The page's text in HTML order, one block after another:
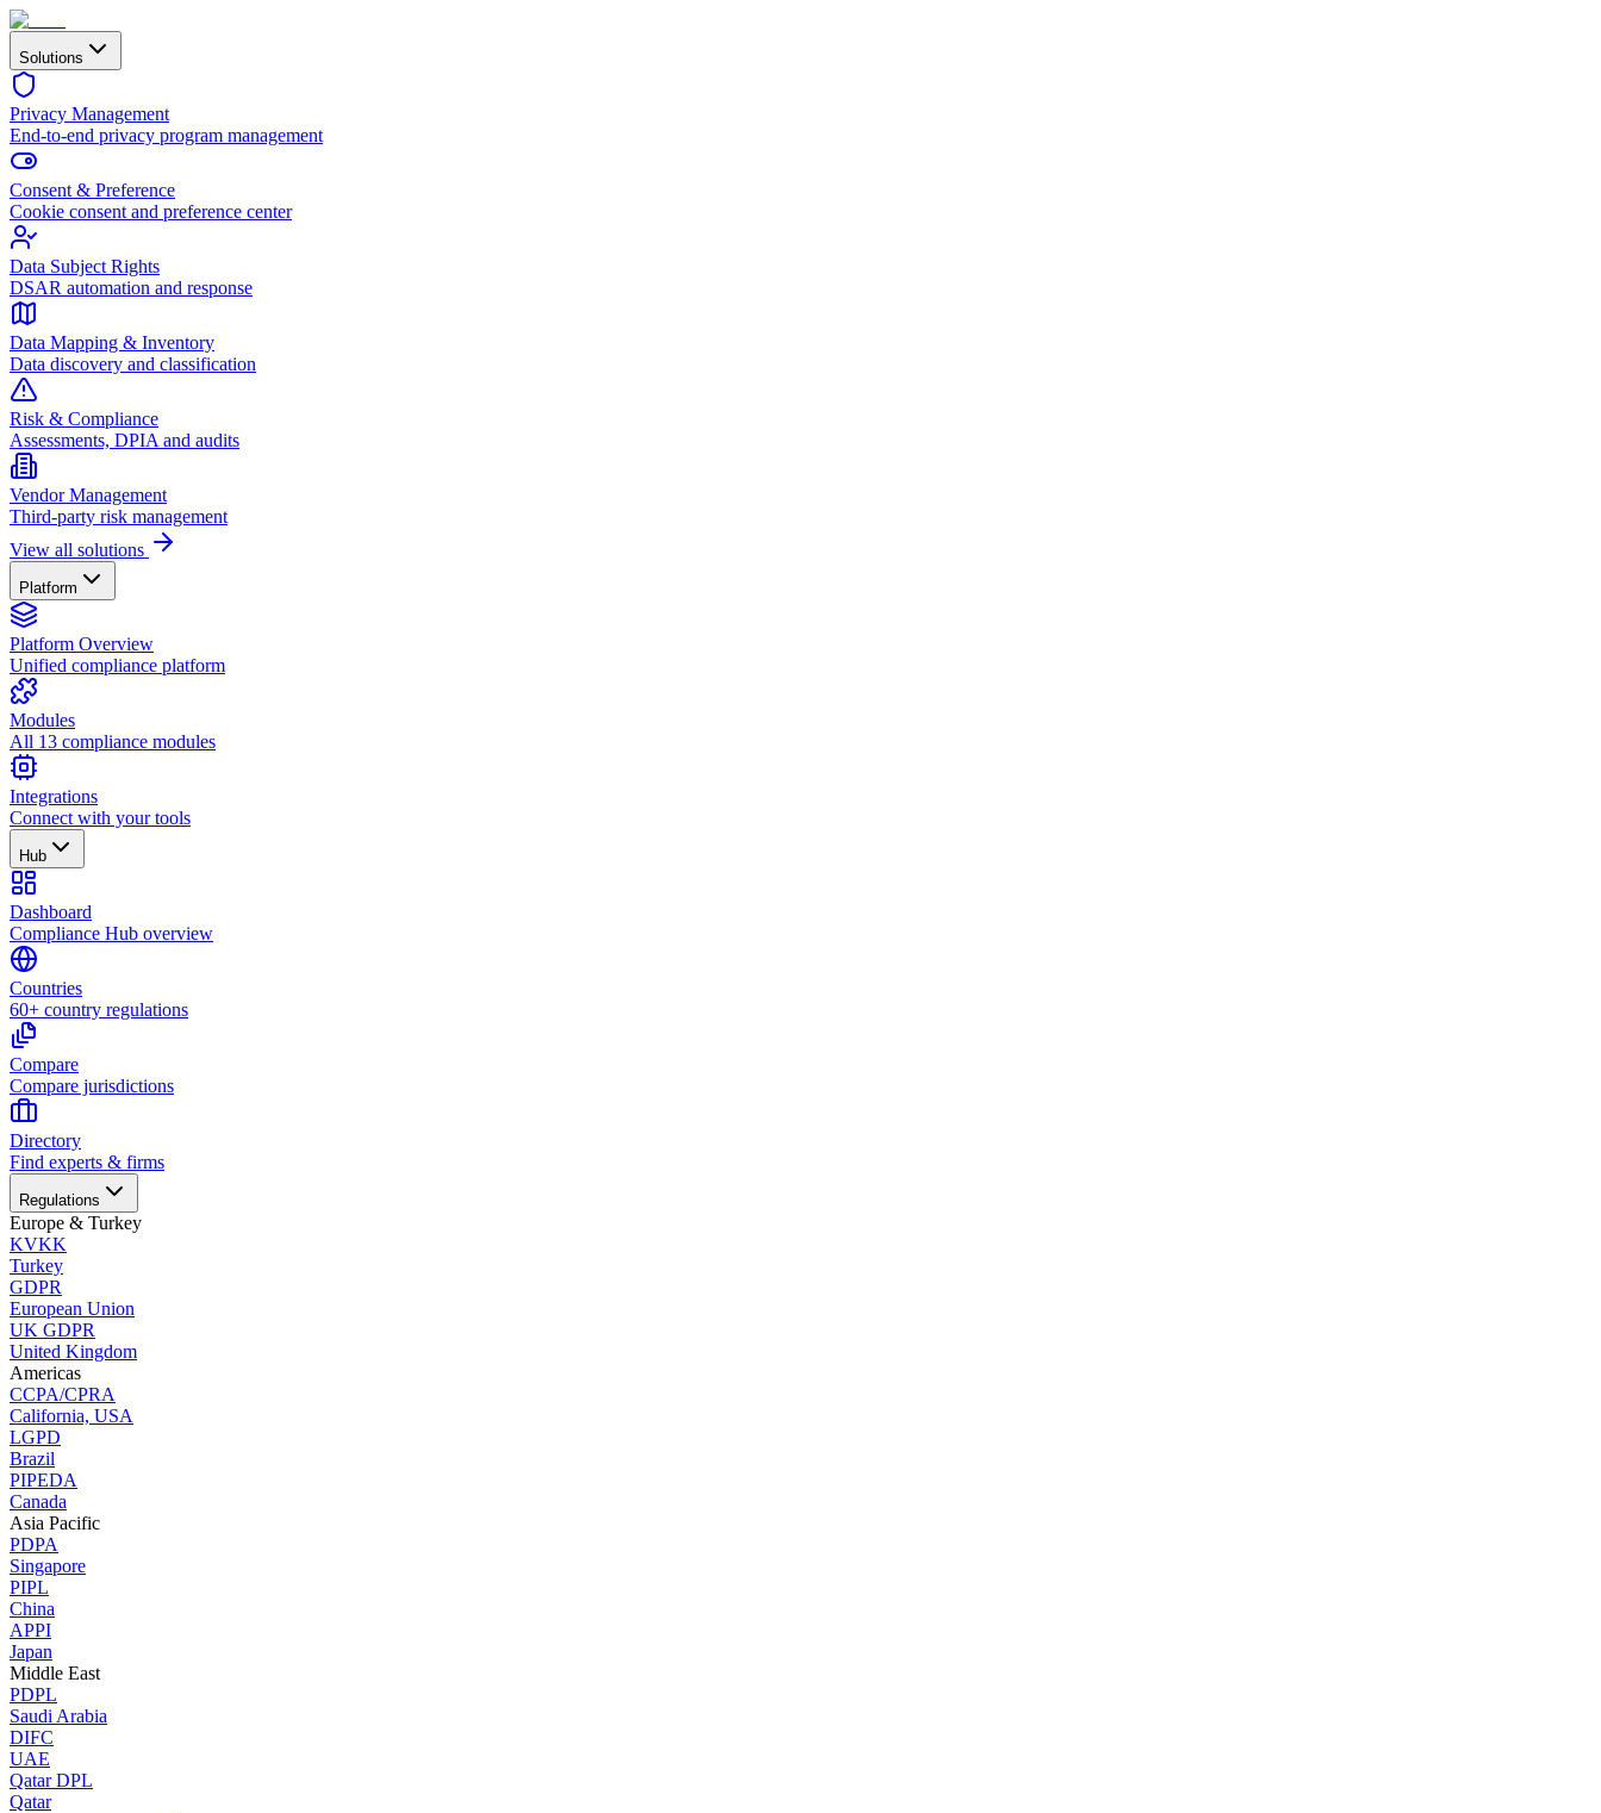
Solutions
Privacy Management
End-to-end privacy program management
Consent & Preference
Cookie consent and preference center
Data Subject Rights
DSAR automation and response
Data Mapping & Inventory
Data discovery and classification
Risk & Compliance
Assessments, DPIA and audits
Vendor Management
Third-party risk management
View all solutions
Platform
Platform Overview
Unified compliance platform
Modules
All 13 compliance modules
Integrations
Connect with your tools
Hub
Dashboard
Compliance Hub overview
Countries
60+ country regulations
Compare
Compare jurisdictions
Directory
Find experts & firms
Regulations
Europe & Turkey
KVKK
Turkey
GDPR
European Union
UK GDPR
United Kingdom
Americas
CCPA/CPRA
California, USA
LGPD
Brazil
PIPEDA
Canada
Asia Pacific
PDPA
Singapore
PIPL
China
APPI
Japan
Middle East
PDPL
Saudi Arabia
DIFC
UAE
Qatar DPL
Qatar